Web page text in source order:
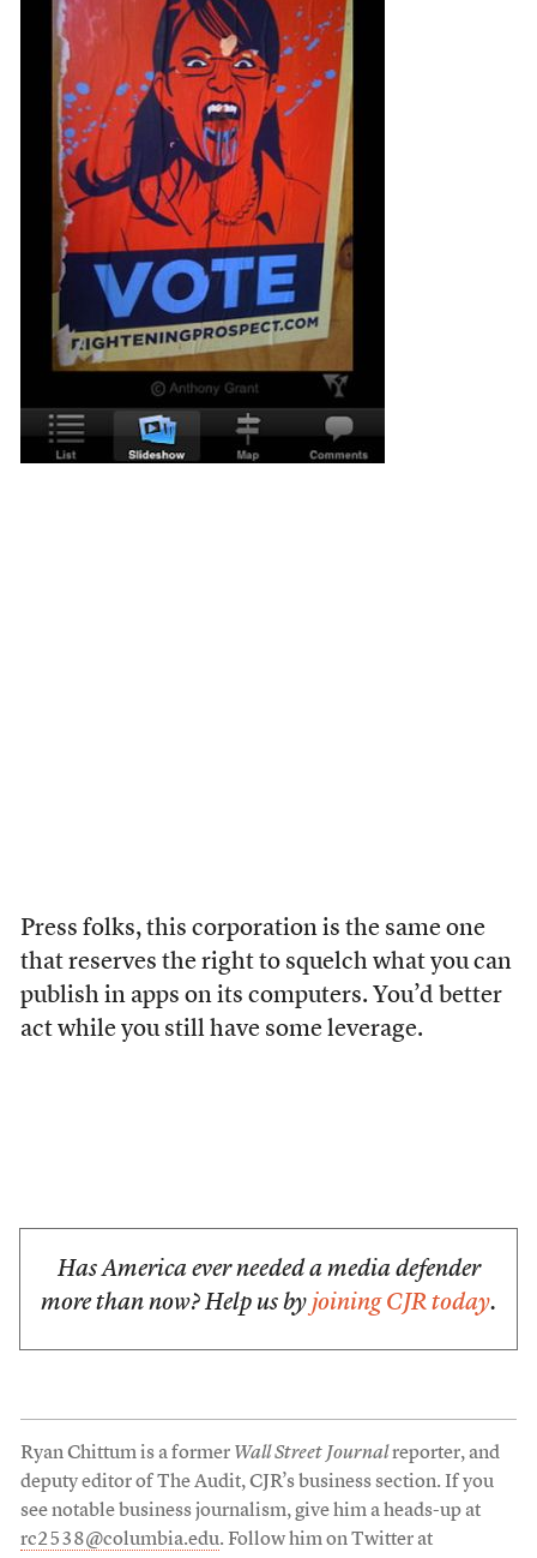
Press folks, this corporation is the same one
that reserves the right to squelch what you can
publish in apps on its computers. You’d better
act while you still have some leverage.
Has America ever needed a media defender
more than now? Help us by joining CJR today.
Ryan Chittum is a former Wall Street Journalreporter, and
deputy editor of The Audit, CJR’s business section. If you
see notable business journalism, give him a heads-up at
rc2538@columbia.edu. Follow him on Twitter at